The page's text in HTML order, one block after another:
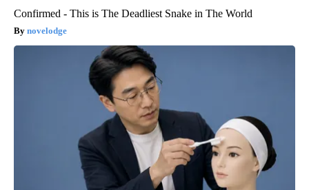
Confirmed - This is The Deadliest Snake in The World
novelodge